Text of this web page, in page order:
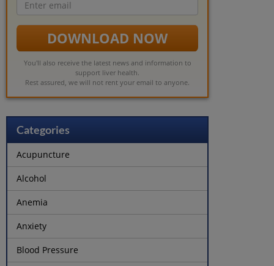
address
DOWNLOAD NOW
You'll also receive the latest news and information to
support liver health.
Rest assured, we will not rent your email to anyone.
Categories
Acupuncture
Alcohol
Anemia
Anxiety
Blood Pressure